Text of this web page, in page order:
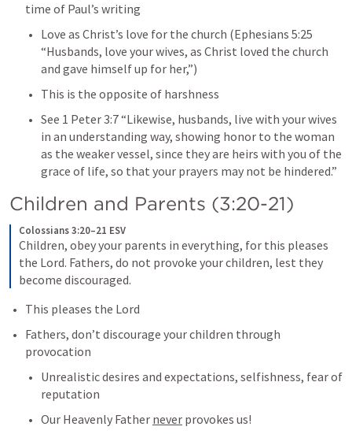
time of Paul’s writing
Love as Christ’s love for the church (Ephesians 5:25
“Husbands, love your wives, as Christ loved the church
and gave himself up for her,”)
This is the opposite of harshness
See 1 Peter 3:7 “Likewise, husbands, live with your wives
in an understanding way, showing honor to the woman
as the weaker vessel, since they are heirs with you of the
grace of life, so that your prayers may not be hindered.”
Children and Parents (3:20-21)
Colossians 3:20–21 ESV
Children, obey your parents in everything, for this pleases
the Lord. Fathers, do not provoke your children, lest they
become discouraged.
This pleases the Lord
Fathers, don’t discourage your children through
provocation
Unrealistic desires and expectations, selfishness, fear of
reputation
Our Heavenly Father never provokes us!